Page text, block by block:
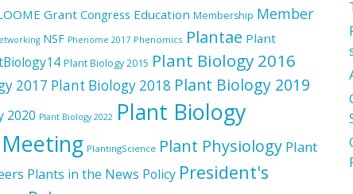
Grant Congress Education Membership Member
NSF Phenome 2017 Phenomics Plantae Plant
Plant Biology 2015 Plant Biology 2016
2017 Plant Biology 2018 Plant Biology 2019
2020 Plant Biology 2022 Plant Biology
PlantingScience Plant Physiology Plant
Plants in the News Policy President's